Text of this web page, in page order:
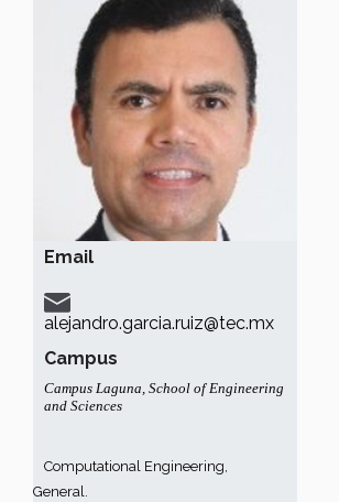
Email
alejandro.garcia.ruiz@tec.mx
Campus
Campus Laguna, School of Engineering
and Sciences
Computational Engineering,
General.